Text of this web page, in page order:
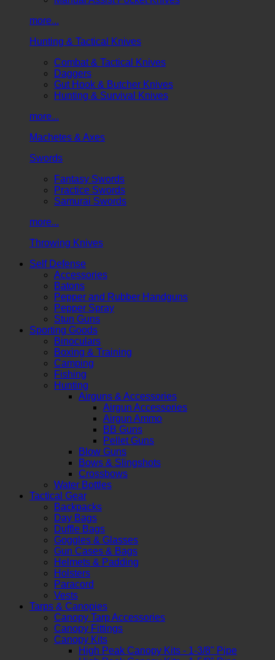
more...
Hunting & Tactical Knives
Combat & Tactical Knives
Daggers
Gut Hook & Butcher Knives
Hunting & Survival Knives
more...
Machetes & Axes
Swords
Fantasy Swords
Practice Swords
Samurai Swords
more...
Throwing Knives
Self Defense
Accessories
Batons
Pepper and Rubber Handguns
Pepper Spray
Stun Guns
Sporting Goods
Binoculars
Boxing & Training
Camping
Fishing
Hunting
Airguns & Accessories
Airgun Accessories
Airgun Ammo
BB Guns
Pellet Guns
Blow Guns
Bows & Slingshots
Crossbows
Water Bottles
Tactical Gear
Backpacks
Day Bags
Duffle Bags
Goggles & Glasses
Gun Cases & Bags
Helmets & Padding
Holsters
Paracord
Vests
Tarps & Canopies
Canopy Tarp Accessories
Canopy Fittings
Canopy Kits
High Peak Canopy Kits - 1-3/8" Pipe